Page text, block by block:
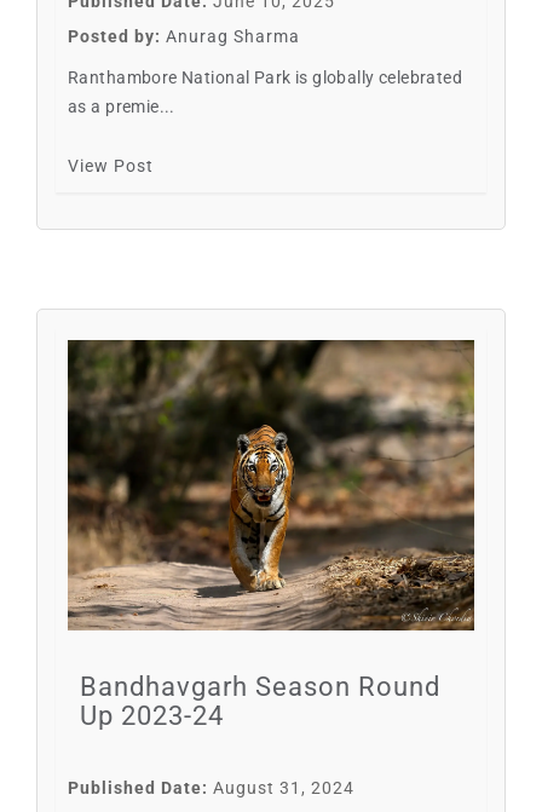
Posted by: Anurag Sharma
Ranthambore National Park is globally celebrated
as a premie...
View Post
Bandhavgarh Season Round
Up 2023-24
Published Date: August 31, 2024